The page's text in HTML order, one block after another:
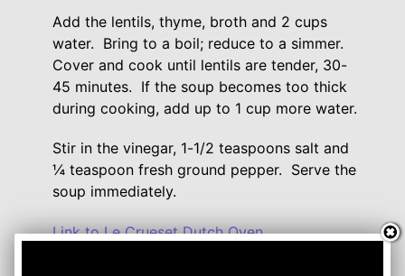
Add the lentils, thyme, broth and 2 cups
water. Bring to a boil; reduce to a simmer.
Cover and cook until lentils are tender, 30-
45 minutes. If the soup becomes too thick
during cooking, add up to 1 cup more water.
Stir in the vinegar, 1-1/2 teaspoons salt and
¼ teaspoon fresh ground pepper. Serve the
soup immediately.
Link to Le Crueset Dutch Oven